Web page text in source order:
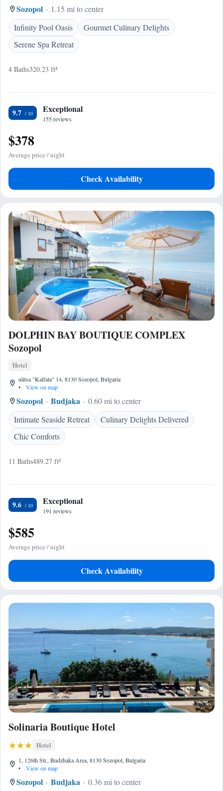
Sozopol
1.15 mi to center
Infinity Pool Oasis
Gourmet Culinary Delights
Serene Spa Retreat
4 Baths320.23 ft²
9.7 Exceptional
155 reviews
$378
Average price / night
Check Availability
DOLPHIN BAY BOUTIQUE COMPLEX
Sozopol
Hotel
ulitsa "Kalfata" 14, 8130 Sozopol, Bulgaria
•
View on map
Sozopol Budjaka
0.60 mi to center
Intimate Seaside Retreat
Culinary Delights Delivered
Chic Comforts
11 Baths489.27 ft²
9.6 Exceptional
191 reviews
$585
Average price / night
Check Availability
Solinaria Boutique Hotel
Hotel
1, 126th Str., Budzhaka Area, 8130 Sozopol, Bulgaria
•
View on map
Sozopol Budjaka 0.36 mi to center